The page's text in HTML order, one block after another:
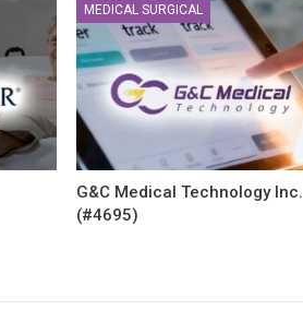
MEDICAL SURGICAL
G&C Medical Technology Inc.
(#4695)